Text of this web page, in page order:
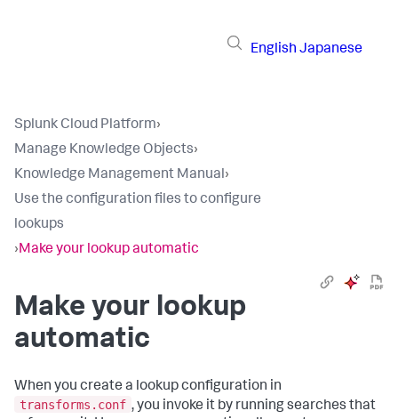
English Japanese
Splunk Cloud Platform›
Manage Knowledge Objects›
Knowledge Management Manual›
Use the configuration files to configure
lookups
›Make your lookup automatic
Make your lookup
automatic
When you create a lookup configuration in
transforms.conf , you invoke it by running searches that